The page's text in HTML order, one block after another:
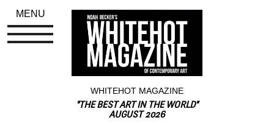
WHITEHOT MAGAZINE
"THE BEST ART IN THE WORLD"
AUGUST 2026
MENU